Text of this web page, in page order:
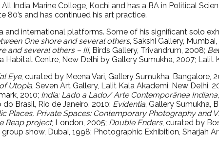
India Marine College, Kochi and has a BA in Political
and has continued his art practice.
international platforms. Some of his significant solo
One shore and several others, Sakshi Gallery,
and several others – III, Birds Gallery, Trivandrum, 2008;
Habitat Centre, New Delhi by Gallery Sumukha, 2007; Lalit
Eye, curated by Meena Vari, Gallery Sumukha, Bangalore,
Utopia, Seven Art Gallery, Lalit Kala Akademi, New Delhi,
2010; India: Lado a Lado/ Arte Contemporânea Indiana
Brasil, Rio de Janeiro, 2010; Evidentia, Gallery Sumukha,
Places, Private Spaces: Contemporary Photography and
Reap project, London, 2005; Double Enders, curated by
show, Dubai, 1998; Photographic Exhibition, Sharjah